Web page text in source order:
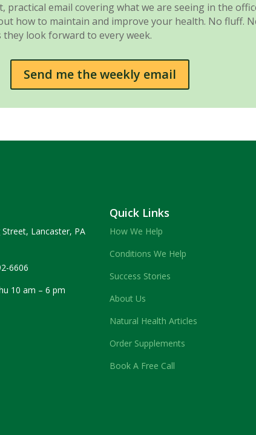
practical email covering what we are seeing in the
how to maintain and improve your health. No fluff.
look forward to every week.
Send me the weekly email
Street, Lancaster, PA
6606
10 am – 6 pm
Quick Links
How We Help
Conditions We Help
Success Stories
About Us
Natural Health Articles
Order Supplements
Book A Free Call